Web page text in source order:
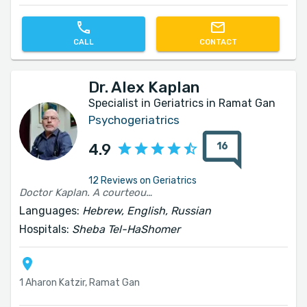
CALL CONTACT
Dr. Alex Kaplan
Specialist in Geriatrics in Ramat Gan
Psychogeriatrics
4.9 16
12 Reviews on Geriatrics
Doctor Kaplan. A courteous and professional physician. He performs his work faithfully. I would recommend him warmly.
Languages: Hebrew, English, Russian
Hospitals: Sheba Tel-HaShomer
1 Aharon Katzir, Ramat Gan